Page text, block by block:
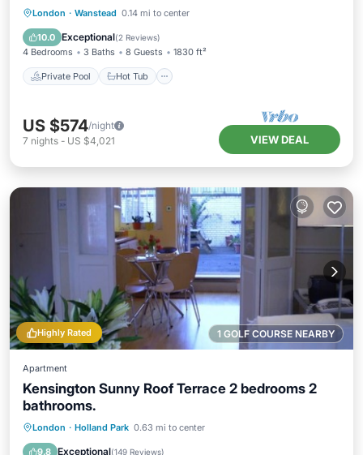
London · Wanstead 0.14 mi to center
10.0 Exceptional(2 Reviews)
4 Bedrooms 3 Baths 8 Guests 1830 ft²
Private Pool Hot Tub
Private Pool Hot Tub
Pool
US $574/night
7 nights - US $4,021 VIEW DEAL
1 GOLF COURSE NEARBY
Highly Rated
Apartment
Kensington Sunny Roof Terrace 2 bedrooms 2
bathrooms.
London · Holland Park 0.63 mi to center
9.8 Exceptional(149 Reviews)
Pool Balcony/Terrace
Internet